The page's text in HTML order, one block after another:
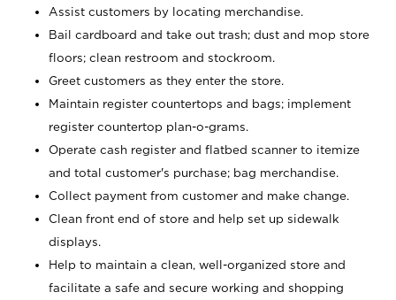
Assist customers by locating merchandise.
Bail cardboard and take out trash; dust and mop store
floors; clean restroom and stockroom.
Greet customers as they enter the store.
Maintain register countertops and bags; implement
register countertop plan-o-grams.
Operate cash register and flatbed scanner to itemize
and total customer's purchase; bag merchandise.
Collect payment from customer and make change.
Clean front end of store and help set up sidewalk
displays.
Help to maintain a clean, well-organized store and
facilitate a safe and secure working and shopping